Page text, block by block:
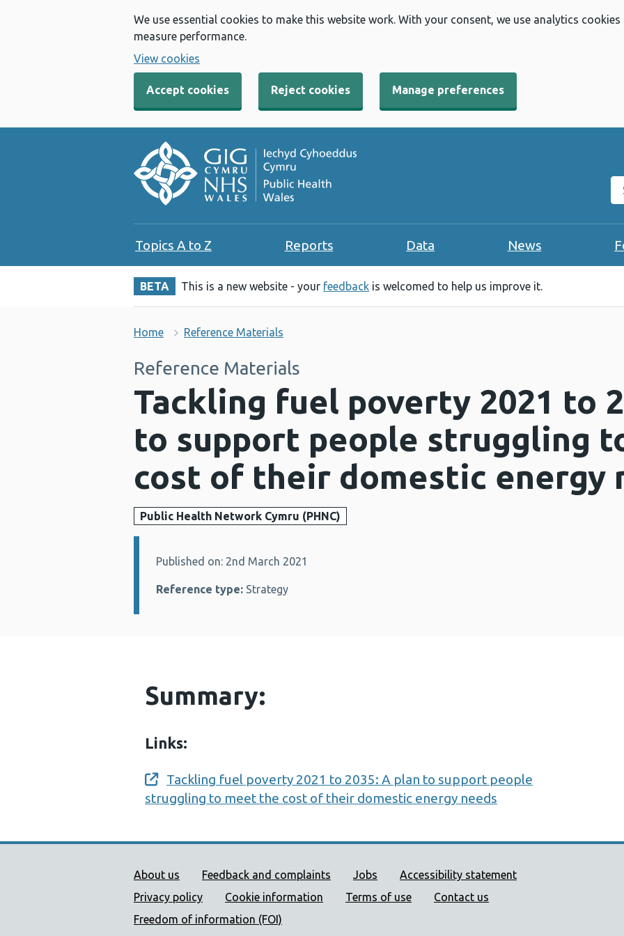
We use essential cookies to make this website work. With your consent, we use analytics
measure performance.
View cookies
Accept cookies Reject cookies Manage preferences
Topics A to Z Reports Data News
BETA This is a new website - your feedback is welcomed to help us improve it.
Home Reference Materials
Reference Materials
Tackling fuel poverty 2021 to
to support people struggling
cost of their domestic energy
Public Health Network Cymru (PHNC)
Details:
Published on: 2nd March 2021
Reference type: Strategy
Summary:
Links:
Opens a new window
Tackling fuel poverty 2021 to 2035: A plan to support people
struggling to meet the cost of their domestic energy needs
Public Health Wales Support links
About us Feedback and complaints Jobs
Accessibility statement
Privacy policy
Cookie information Terms of use
Contact us
Freedom of information (FOI)